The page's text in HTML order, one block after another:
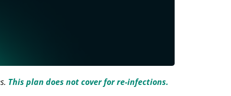
This plan does not cover for re-infections.